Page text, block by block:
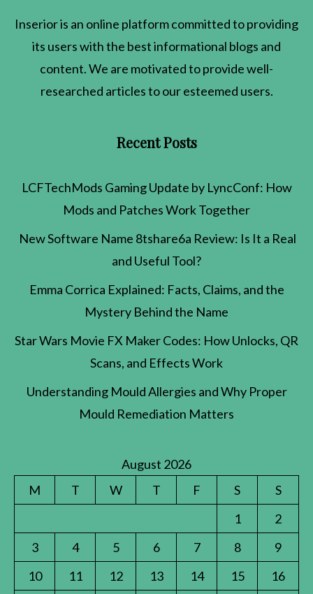
Inserioris an online platform committed to providing
its users with the best informational blogs and
content. We are motivated to provide well-
researched articles to our esteemed users.
Recent Posts
LCFTechMods Gaming Update by LyncConf: How
Mods and Patches Work Together
New Software Name 8tshare6a Review: Is It a Real
and Useful Tool?
Emma Corrica Explained: Facts, Claims, and the
Mystery Behind the Name
Star Wars Movie FX Maker Codes: How Unlocks, QR
Scans, and Effects Work
Understanding Mould Allergies and Why Proper
Mould Remediation Matters
August 2026
M
T W T F S
S
1
2
3
4 5 6 7 8
9
10
11 12 13 14 15 16